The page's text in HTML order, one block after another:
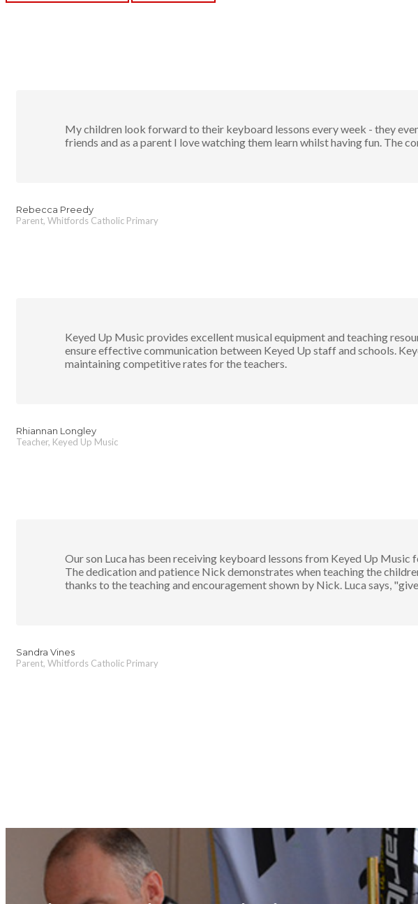
My children look forward to their keyboard lessons every week - they
friends and as a parent I love watching them learn whilst having fun. The
Rebecca Preedy
Parent, Whitfords Catholic Primary
Keyed Up Music provides excellent musical equipment and teaching
ensure effective communication between Keyed Up staff and schools.
maintaining competitive rates for the teachers.
Rhiannan Longley
Teacher, Keyed Up Music
Our son Luca has been receiving keyboard lessons from Keyed Up Music
The dedication and patience Nick demonstrates when teaching the
thanks to the teaching and encouragement shown by Nick. Luca says,
Sandra Vines
Parent, Whitfords Catholic Primary